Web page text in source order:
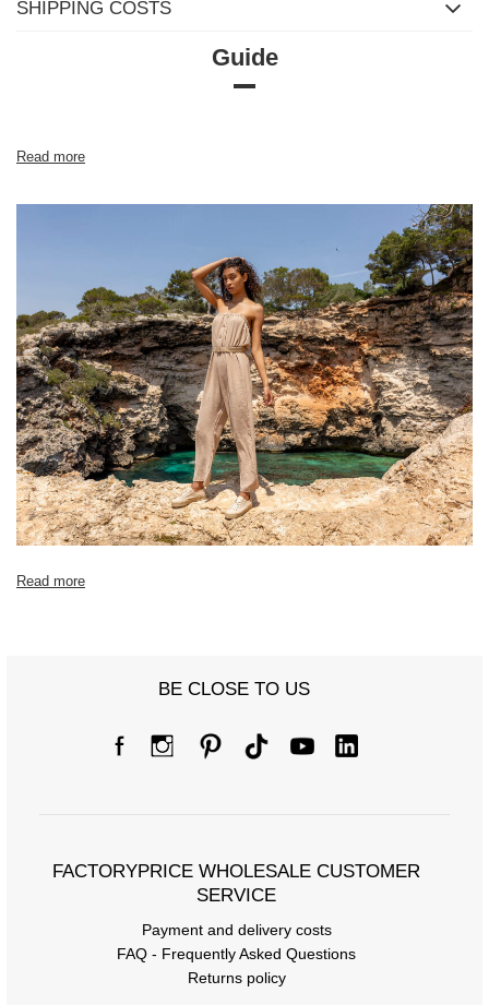
60
[E] Sleeve length 56 57 58
[F] Waist circumference 68 72 76
[G] Hip circumference 98 102 106
[H] Inner leg length 73 73 73
[J] Total length 93 93 93
SHIPPING COSTS
Guide
Read more
Read more
BE CLOSE TO US
FACTORYPRICE WHOLESALE CUSTOMER
SERVICE
Payment and delivery costs
FAQ - Frequently Asked Questions
Returns policy